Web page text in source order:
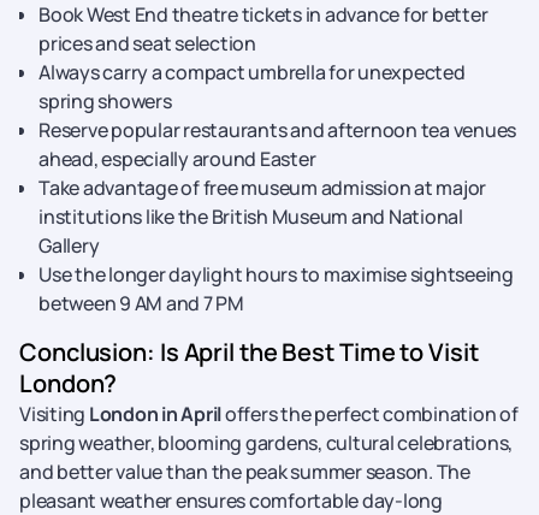
Book West End theatre tickets in advance for better
prices and seat selection
Always carry a compact umbrella for unexpected
spring showers
Reserve popular restaurants and afternoon tea venues
ahead, especially around Easter
Take advantage of free museum admission at major
institutions like the British Museum and National
Gallery
Use the longer daylight hours to maximise sightseeing
between 9 AM and 7 PM
Conclusion: Is April the Best Time to Visit
London?
Visiting London in Apriloffers the perfect combination of
spring weather, blooming gardens, cultural celebrations,
and better value than the peak summer season. The
pleasant weather ensures comfortable day-long